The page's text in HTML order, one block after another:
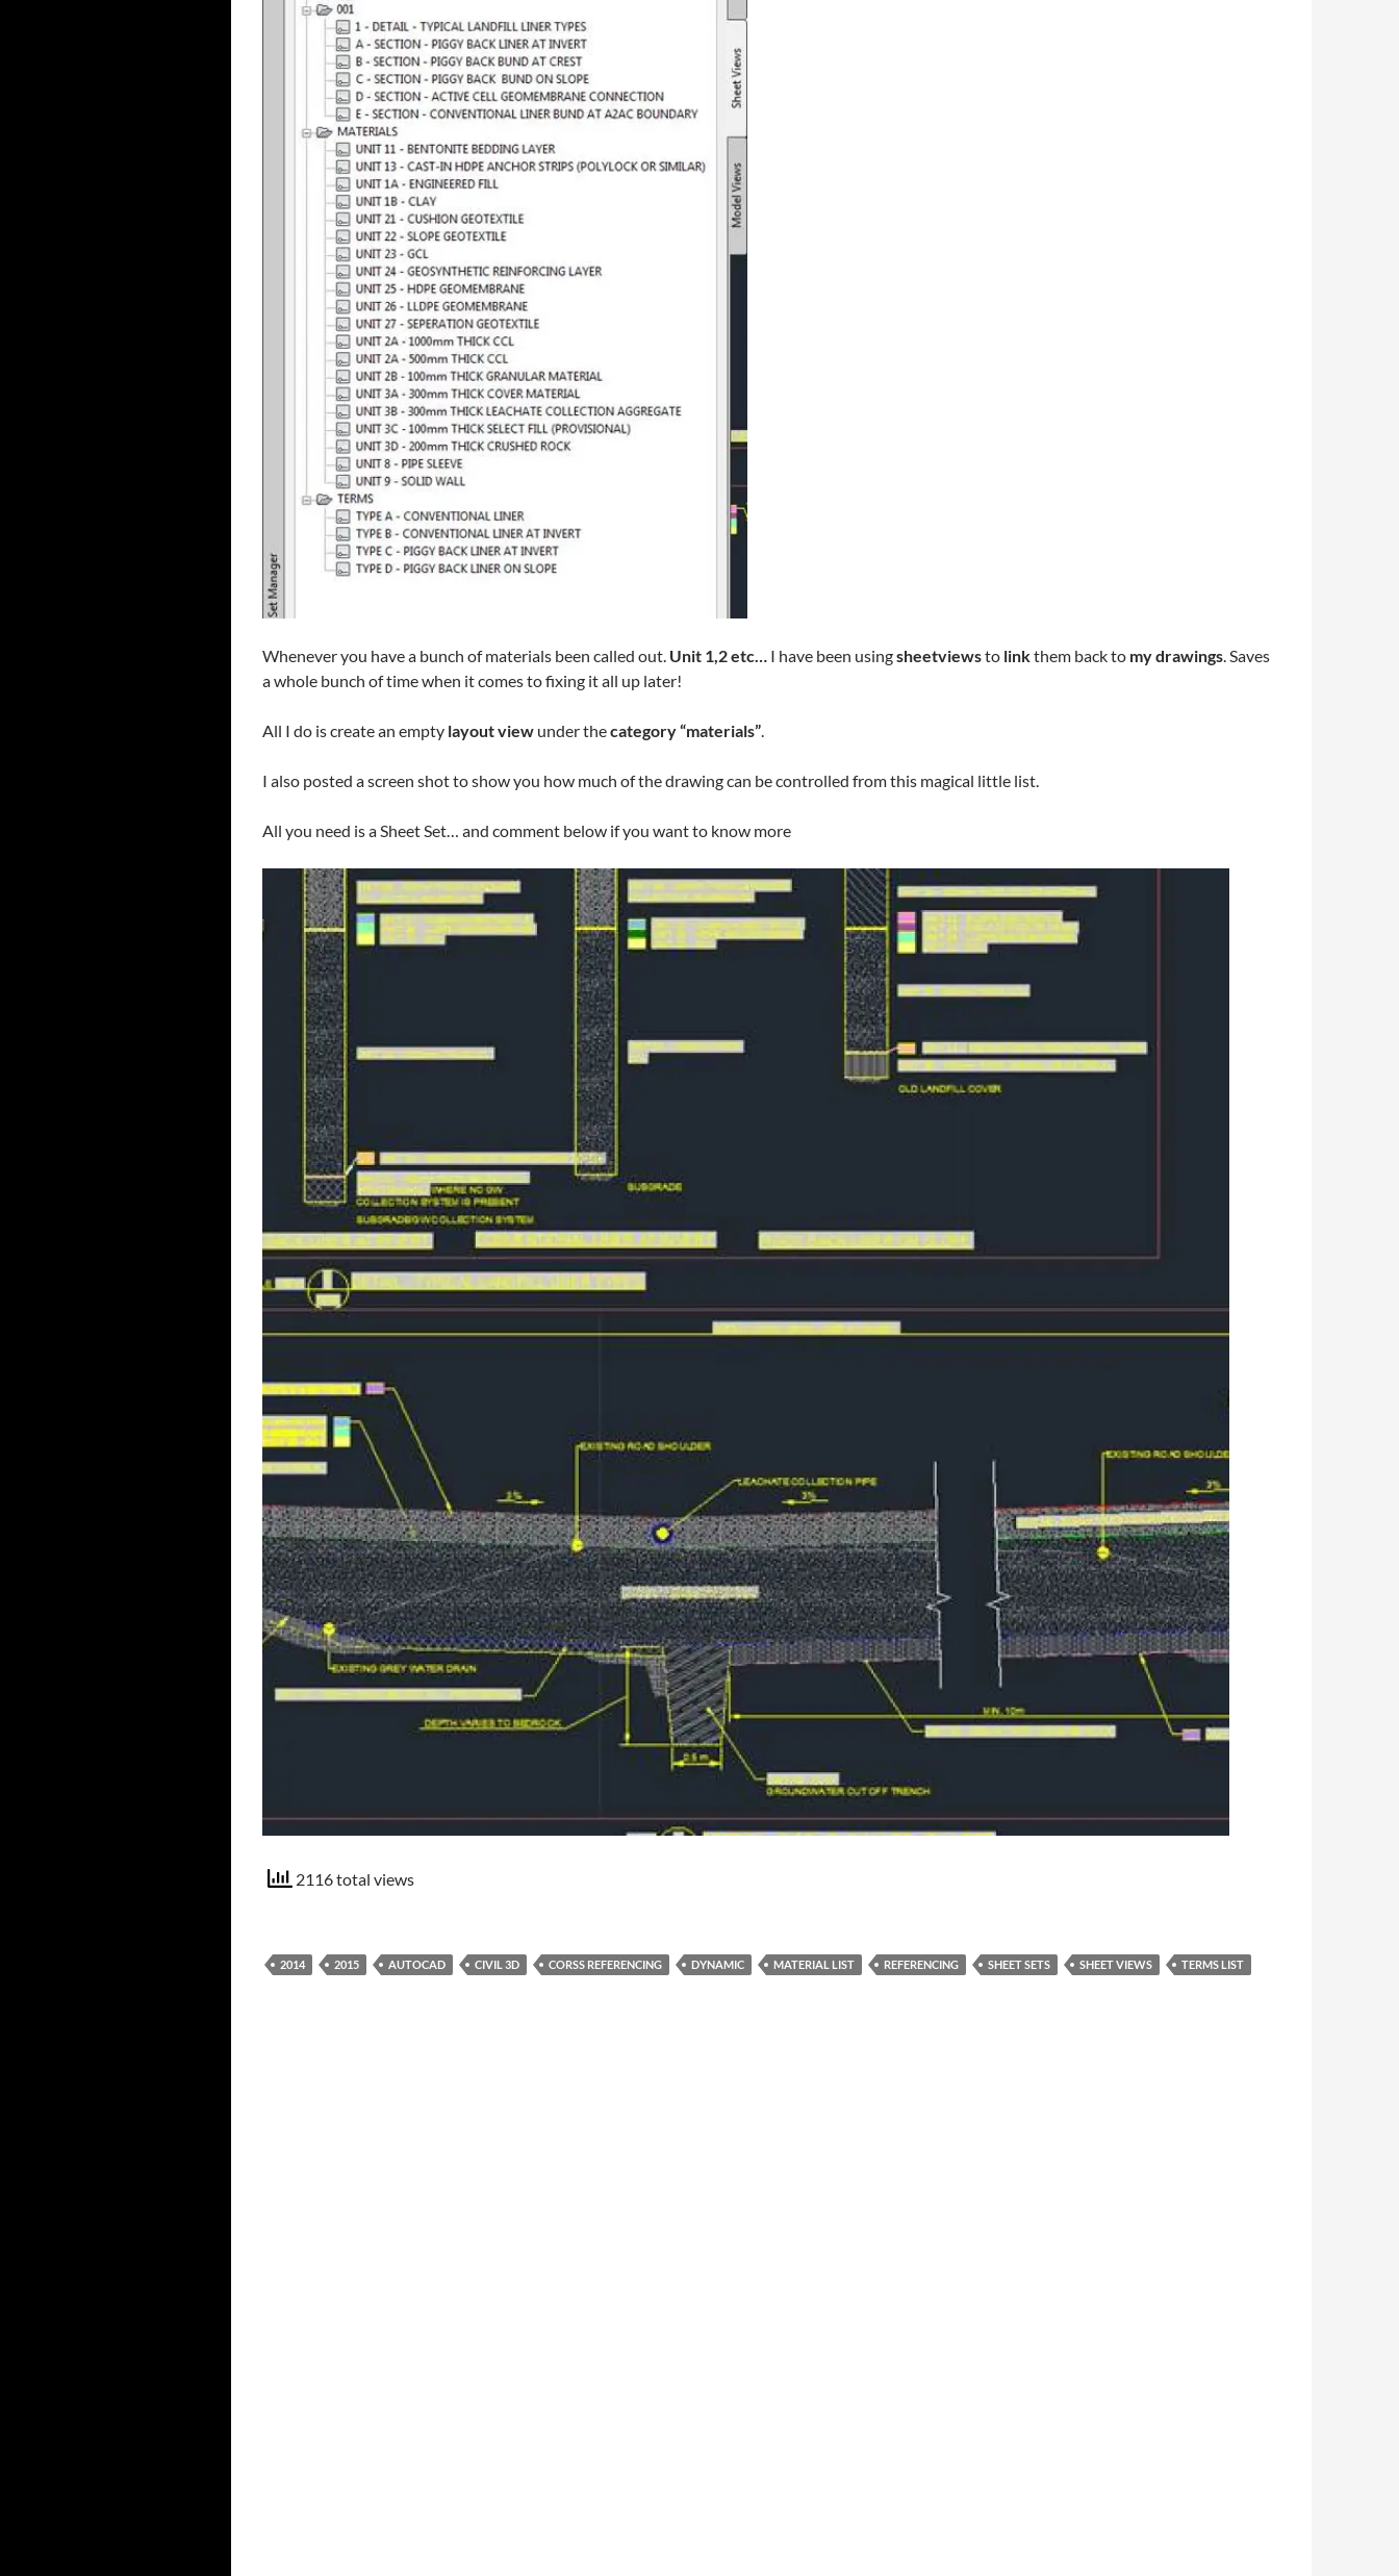
Whenever you have a bunch of materials been called out. Unit 1,2 etc… I have been usingsheetviewsto linkthem back to my drawings. Saves
a whole bunch of time when it comes to fixing it all up later!
All I do is create an empty layout view under thecategory “materials”.
I also posted a screen shot to show you how much of the drawing can be controlled from this magical little list.
All you need is a Sheet Set… and comment below if you want to know more
2116 total views
2014 2015 AUTOCAD CIVIL 3D CORSS REFERENCING DYNAMIC MATERIAL LIST REFERENCING SHEET SETS SHEET VIEWS TERMS LIST